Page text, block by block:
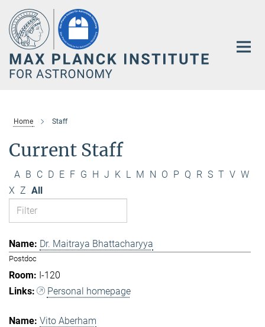
Main-
Content
Home Staff
Current Staff
A B C D E F G H J K L M N O P Q R S T V W
X Z All
Dr. Maitraya Bhattacharyya
Postdoc
I-120
Personal homepage
Vito Aberham